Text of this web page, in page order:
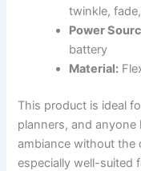
twinkle,
Power
battery
Material:
This product is ideal
planners, and
ambiance without the
especially well-suited